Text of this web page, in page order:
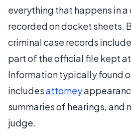
everything that happens in a
recorded on docket sheets.
criminal case records
part of the official file kept
Information typically found
includesattorney
summaries of hearings, and
judge.